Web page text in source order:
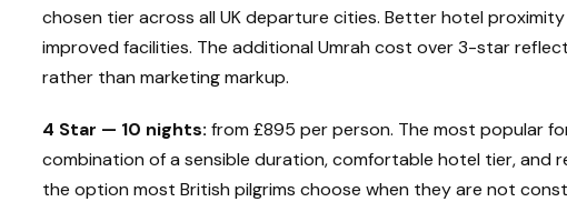
chosen tier across all UK departure cities. Better hotel
improved facilities. The additional Umrah cost over 3-star
rather than marketing markup.
4 Star — 10 nights: from £895 per person. The most popular
combination of a sensible duration, comfortable hotel tier, and
the option most British pilgrims choose when they are not